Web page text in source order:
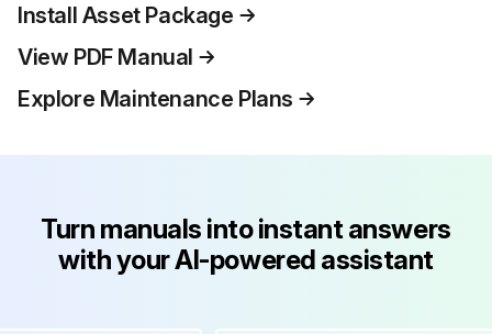
Install Asset Package
View PDF Manual
Explore Maintenance Plans
Turn manuals into instant answers
with your AI-powered assistant